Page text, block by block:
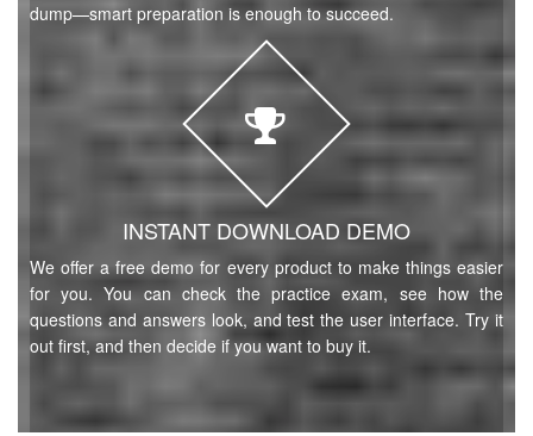
dump—smart preparation is enough to succeed.
INSTANT DOWNLOAD DEMO
We offer a free demo for every product to make things easier
for you. You can check the practice exam, see how the
questions and answers look, and test the user interface. Try it
out first, and then decide if you want to buy it.